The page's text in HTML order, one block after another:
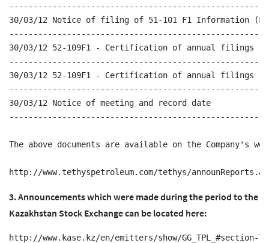
30/03/12 Notice of filing of 51-101 F1 Information
30/03/12 52-109F1 - Certification of annual filings -
30/03/12 52-109F1 - Certification of annual filings -
30/03/12 Notice of meeting and record date
The above documents are available on the Company's
3. Announcements which were made during the period to the
Kazakhstan Stock Exchange can be located here: